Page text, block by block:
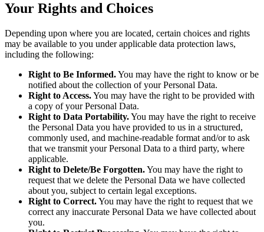
Your Rights and Choices
Depending upon where you are located, certain choices and rights
may be available to you under applicable data protection laws,
including the following:
Right to Be Informed.You may have the right to know or be
notified about the collection of your Personal Data.
Right to Access.You may have the right to be provided with
a copy of your Personal Data.
Right to Data Portability.You may have the right to receive
the Personal Data you have provided to us in a structured,
commonly used, and machine-readable format and/or to ask
that we transmit your Personal Data to a third party, where
applicable.
Right to Delete/Be Forgotten.You may have the right to
request that we delete the Personal Data we have collected
about you, subject to certain legal exceptions.
Right to Correct.You may have the right to request that we
correct any inaccurate Personal Data we have collected about
you.